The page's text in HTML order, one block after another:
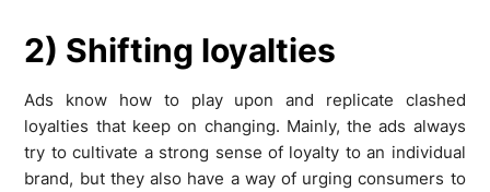
2) Shifting loyalties
Ads know how to play upon and replicate clashed
loyalties that keep on changing. Mainly, the ads always
try to cultivate a strong sense of loyalty to an individual
brand, but they also have a way of urging consumers to